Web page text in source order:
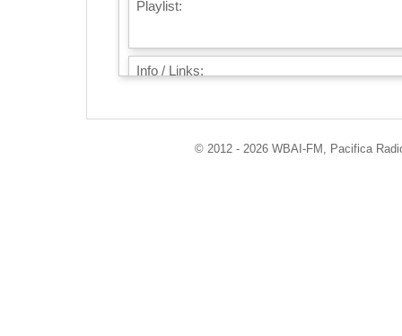
Playlist:
Info / Links:
© 2012 - 2026 WBAI-FM, Pacifica